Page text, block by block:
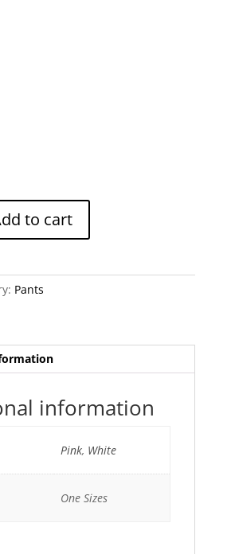
to cart
Pants
information
Pink, White
One Sizes